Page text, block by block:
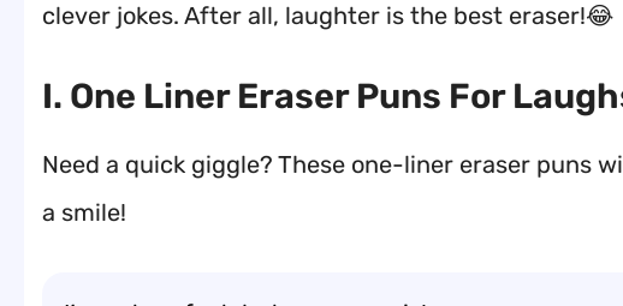
clever jokes. After all, laughter is the best eraser!😂
I. One Liner Eraser Puns For
Need a quick giggle? These one-liner eraser puns
a smile!